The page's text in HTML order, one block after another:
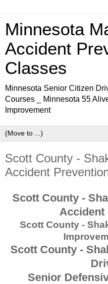
Minnesota
Accident
Classes
Minnesota Senior Citizen
Courses _ Minnesota 55
Improvement
Scott County -
Accident
Scott County -
Accident
Scott County -
Scott County -
Senior